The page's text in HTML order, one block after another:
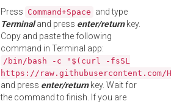
Press Command+Space and type
Terminaland press enter/returnkey.
Copy and paste the following
command in Terminal app:
/bin/bash -c "$(curl -fsSL
https://
and press enter/returnkey. Wait for
the command to finish. If you are